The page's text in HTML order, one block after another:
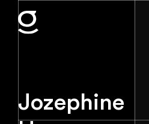
Jozephine